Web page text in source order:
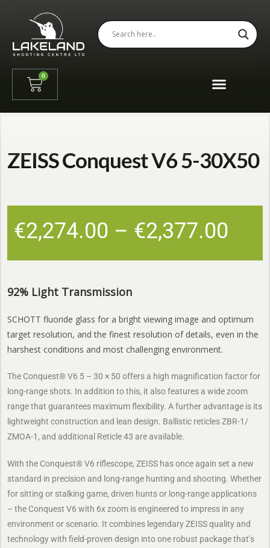
0
ZEISS Conquest V6 5-30X50
€2,274.00 – €2,377.00
92% Light Transmission
SCHOTT fluoride glass for a bright viewing image and optimum
target resolution, and the finest resolution of details, even in the
harshest conditions and most challenging environment.
The Conquest® V6 5 – 30 × 50 offers a high magnification factor for
long-range shots. In addition to this, it also features a wide zoom
range that guarantees maximum flexibility. A further advantage is its
lightweight construction and lean design. Ballistic reticles ZBR-1/
ZMOA-1, and additional Reticle 43 are available.
With the Conquest® V6 riflescope, ZEISS has once again set a new
standard in precision and long-range hunting and shooting. Whether
for sitting or stalking game, driven hunts or long-range applications
– the Conquest V6 with 6x zoom is engineered to impress in any
environment or scenario. It combines legendary ZEISS quality and
technology with field-proven design into one robust package that’s